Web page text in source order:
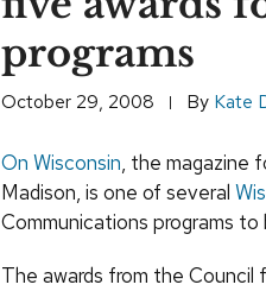
programs
October 29, 2008 By Kate
On Wisconsin, the magazine
Madison, is one of several
Communications programs
The awards from the